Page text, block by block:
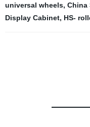
universal wheels, China
Display Cabinet, HS-